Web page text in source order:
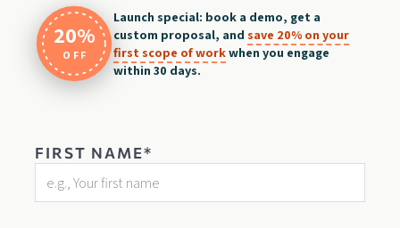
20%
OFF
Launch special: book a demo, get a
custom proposal, and save 20% on your
first scope of workwhen you engage
within 30 days.
FIRST NAME*